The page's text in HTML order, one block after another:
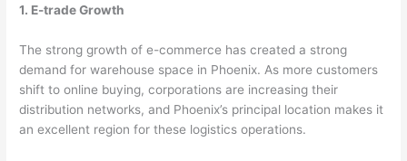
1. E-trade Growth
The strong growth of e-commerce has created a strong
demand for warehouse space in Phoenix. As more customers
shift to online buying, corporations are increasing their
distribution networks, and Phoenix’s principal location makes it
an excellent region for these logistics operations.